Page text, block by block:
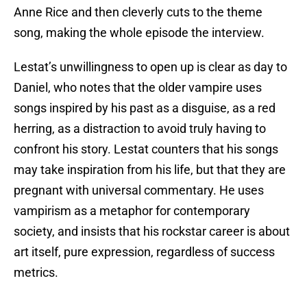
Anne Rice and then cleverly cuts to the theme
song, making the whole episode the interview.
Lestat’s unwillingness to open up is clear as day to
Daniel, who notes that the older vampire uses
songs inspired by his past as a disguise, as a red
herring, as a distraction to avoid truly having to
confront his story. Lestat counters that his songs
may take inspiration from his life, but that they are
pregnant with universal commentary. He uses
vampirism as a metaphor for contemporary
society, and insists that his rockstar career is about
art itself, pure expression, regardless of success
metrics.